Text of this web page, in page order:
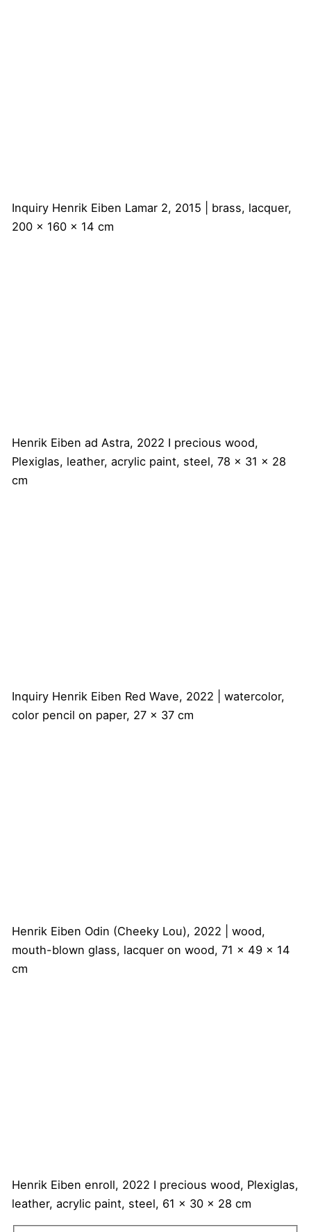
Inquiry Henrik Eiben Lamar 2, 2015 | brass, lacquer,
200 x 160 x 14 cm
Henrik Eiben ad Astra, 2022 I precious wood,
Plexiglas, leather, acrylic paint, steel, 78 x 31 x 28
cm
Inquiry Henrik Eiben Red Wave, 2022 | watercolor,
color pencil on paper, 27 x 37 cm
Henrik Eiben Odin (Cheeky Lou), 2022 | wood,
mouth-blown glass, lacquer on wood, 71 x 49 x 14
cm
Henrik Eiben enroll, 2022 I precious wood, Plexiglas,
leather, acrylic paint, steel, 61 x 30 x 28 cm